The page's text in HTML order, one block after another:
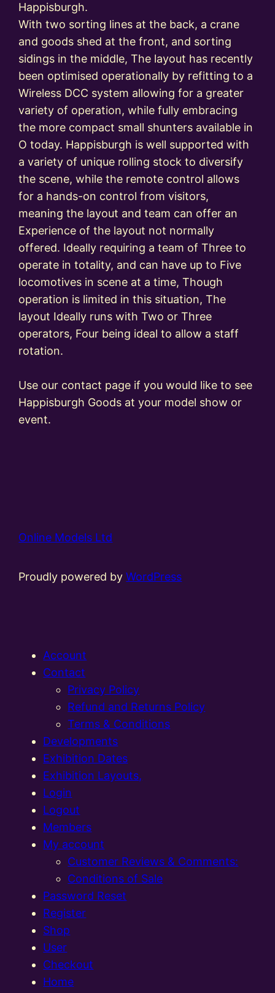
Happisburgh.
With two sorting lines at the back, a crane
and goods shed at the front, and sorting
sidings in the middle, The layout has recently
been optimised operationally by refitting to a
Wireless DCC system allowing for a greater
variety of operation, while fully embracing
the more compact small shunters available in
O today. Happisburgh is well supported with
a variety of unique rolling stock to diversify
the scene, while the remote control allows
for a hands-on control from visitors,
meaning the layout and team can offer an
Experience of the layout not normally
offered. Ideally requiring a team of Three to
operate in totality, and can have up to Five
locomotives in scene at a time, Though
operation is limited in this situation, The
layout Ideally runs with Two or Three
operators, Four being ideal to allow a staff
rotation.
Use our contact page if you would like to see
Happisburgh Goods at your model show or
event.
Online Models Ltd
Proudly powered byWordPress
Account
Contact
Privacy Policy
Refund and Returns Policy
Terms & Conditions
Developments
Exhibition Dates
Exhibition Layouts,
Login
Logout
Members
My account
Customer Reviews & Comments:
Conditions of Sale
Password Reset
Register
Shop
User
Checkout
Home